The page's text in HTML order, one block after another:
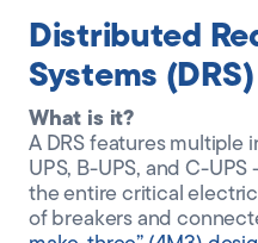
Distributed
Systems (DRS)
What is it?
A DRS features multiple
UPS, B-UPS, and C-
the entire critical
of breakers and